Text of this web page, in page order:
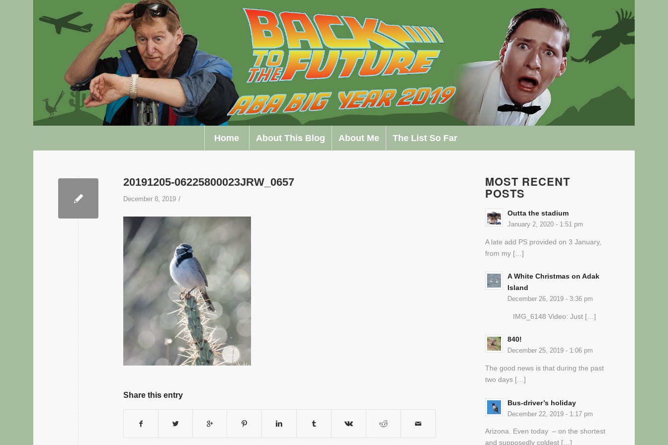
Home About This Blog About Me The List So Far
20191205-06225800023JRW_0657
December 8, 2019 /
Share this entry
MOST RECENT
POSTS
Outta the stadium
January 2, 2020 - 1:51 pm
A late add PS provided on 3 January,
from my […]
A White Christmas on Adak
Island
December 26, 2019 - 3:36 pm
IMG_6148 Video: Just […]
840!
December 25, 2019 - 1:06 pm
The good news is that during the past
two days […]
Bus-driver’s holiday
December 22, 2019 - 1:17 pm
Arizona. Even today – on the shortest
and supposedly coldest […]